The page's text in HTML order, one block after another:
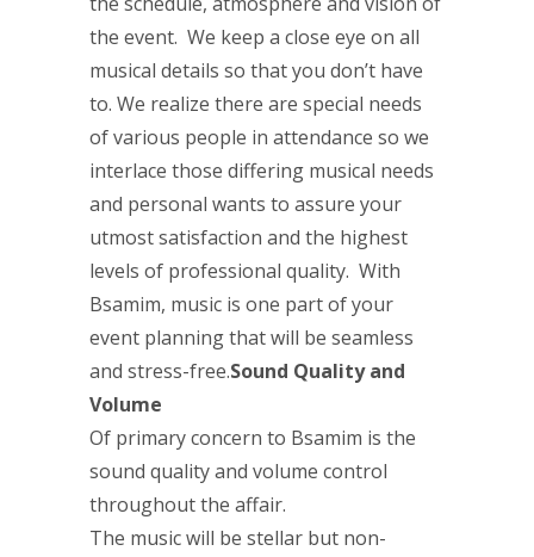
the event. We keep a close eye on all
musical details so that you don’t have
to. We realize there are special needs
of various people in attendance so we
interlace those differing musical needs
and personal wants to assure your
utmost satisfaction and the highest
levels of professional quality. With
Bsamim, music is one part of your
event planning that will be seamless
and stress-free.Sound Quality and
Volume
Of primary concern to Bsamim is the
sound quality and volume control
throughout the affair.
The music will be stellar but non-